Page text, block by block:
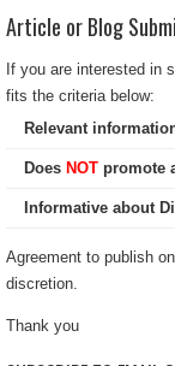
Article or Blog
If you are interested in
fits the criteria below:
Relevant
Does NOT promote
Informative about
Agreement to publish
discretion.
Thank you